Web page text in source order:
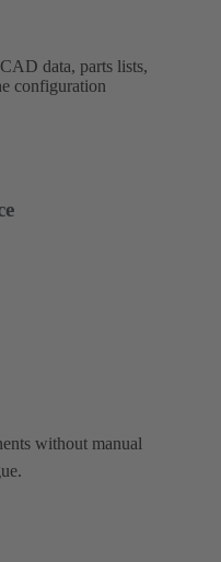
data, parts lists,
configuration
without manual